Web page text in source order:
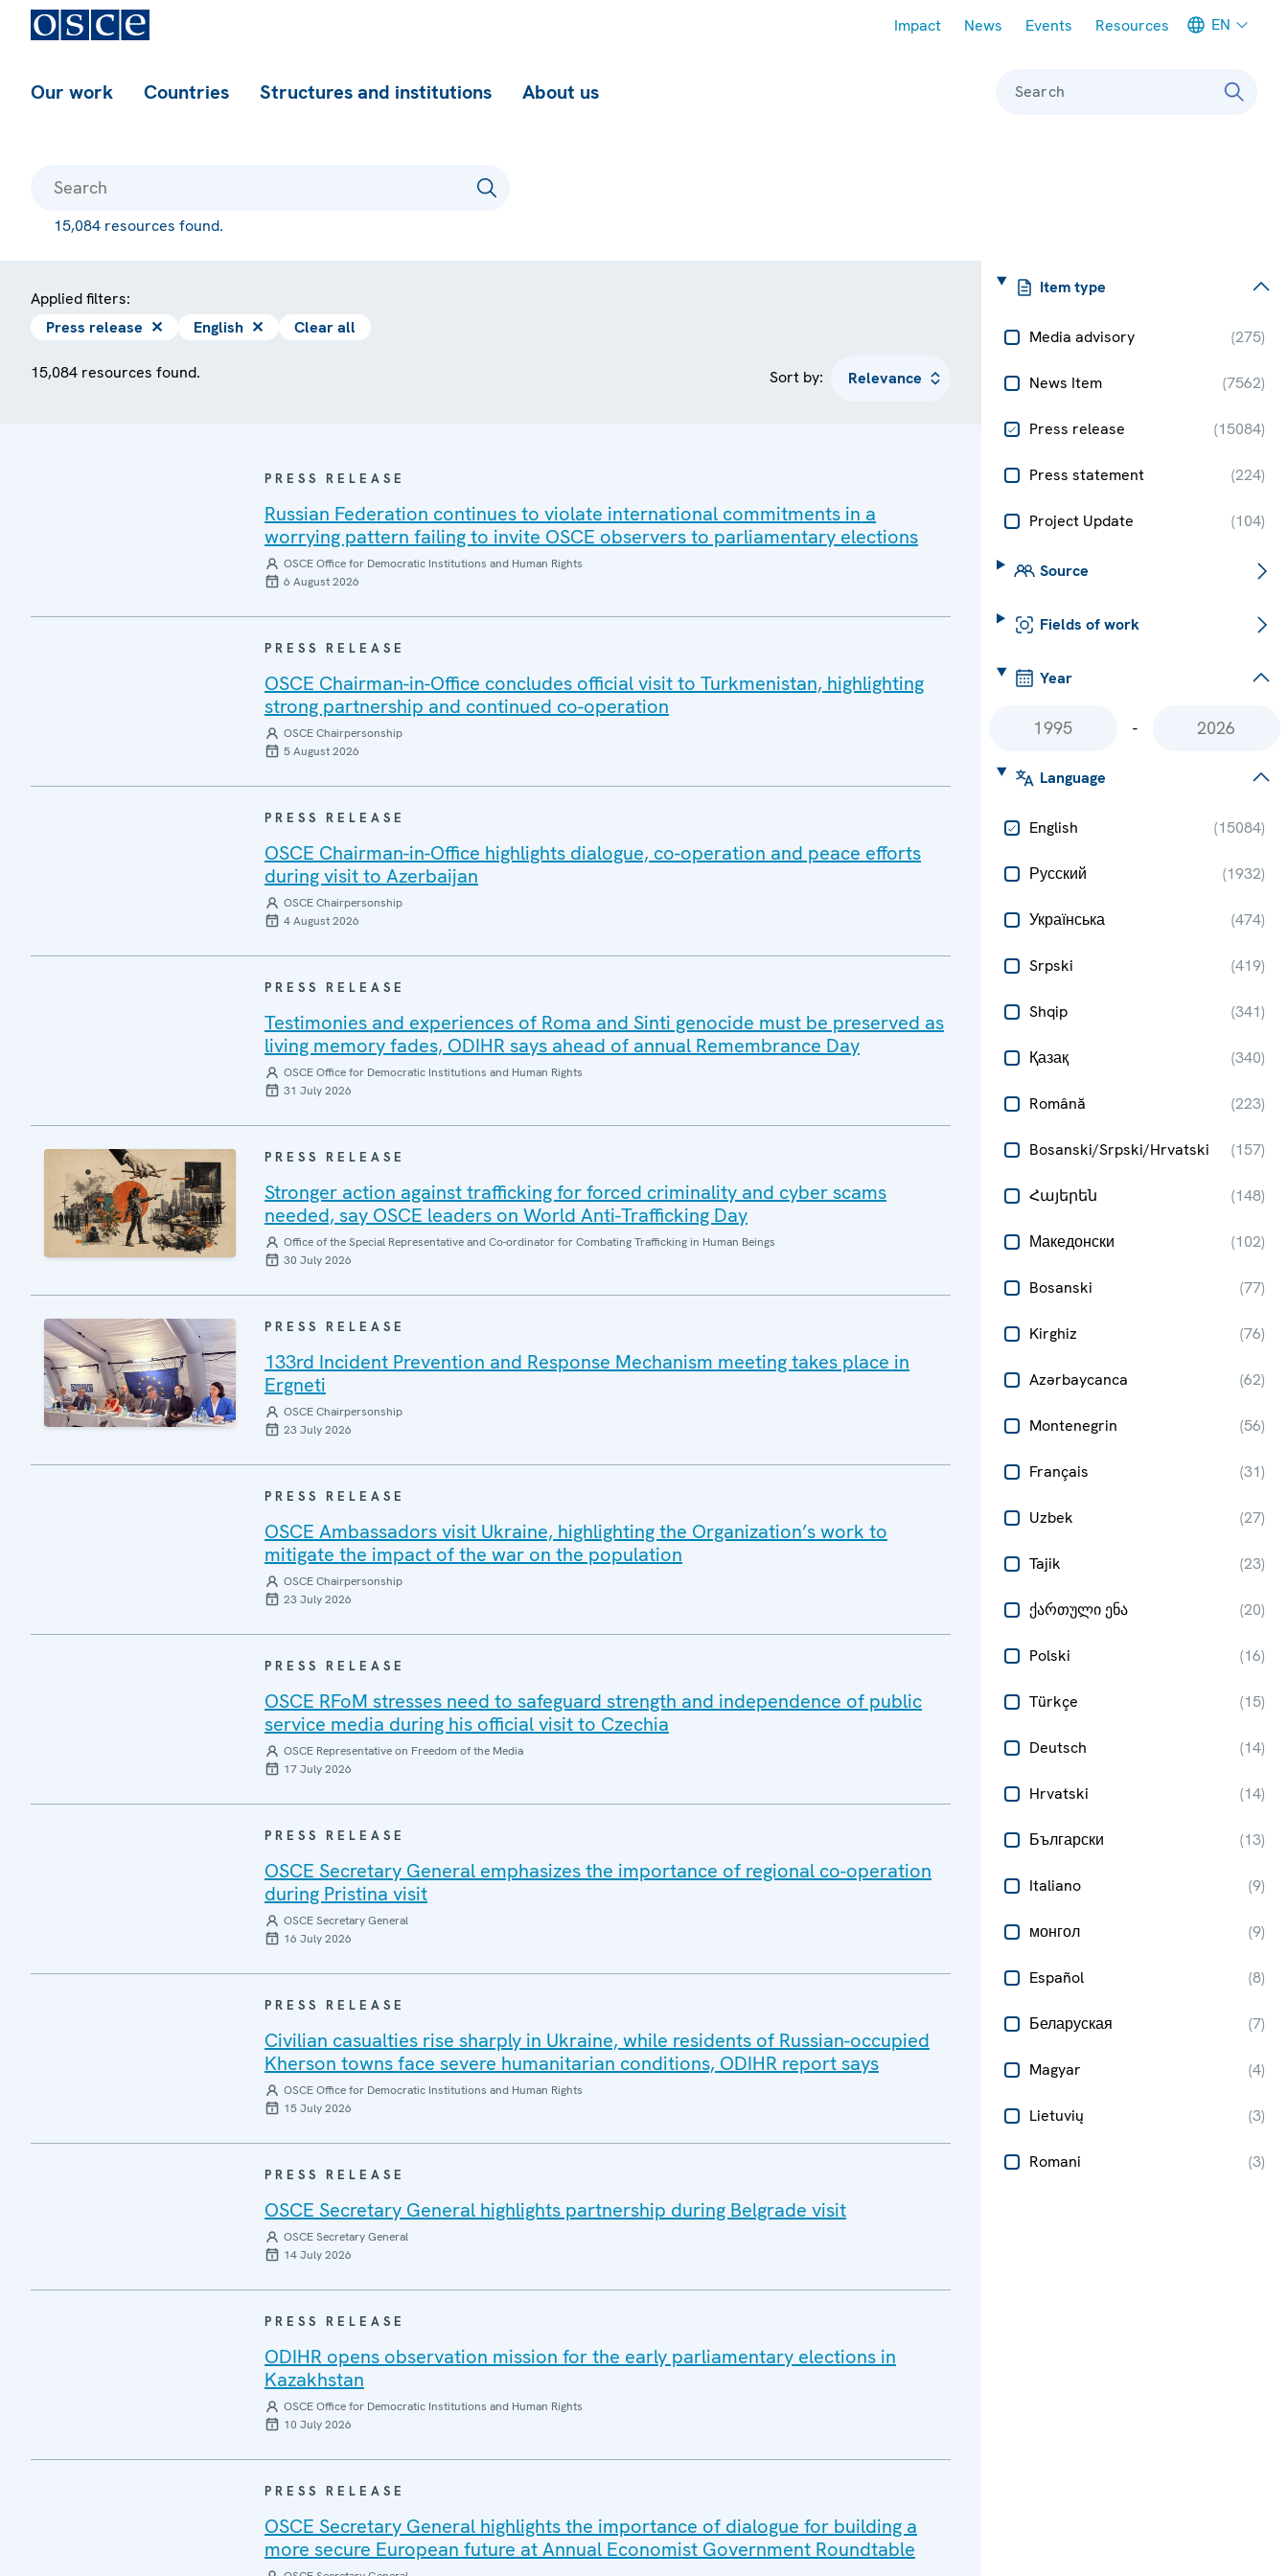
Impact News Events Resources EN
Our work Countries Structures and institutions About us Search
15,084 resources found.
Item type
Media advisory (275)
News Item (7562)
Press release (15084)
Press statement (224)
Project Update (104)
Source
Fields of work
Year
-
Language
English (15084)
Русский (1932)
Українська (474)
Srpski (419)
Shqip (341)
Қазақ (340)
Română (223)
Bosanski/Srpski/Hrvatski (157)
Հայերեն (148)
Македонски (102)
Bosanski (77)
Kirghiz (76)
Azərbaycanca (62)
Montenegrin (56)
Français (31)
Uzbek (27)
Tajik (23)
ქართული ენა (20)
Polski (16)
Türkçe (15)
Deutsch (14)
Hrvatski (14)
Български (13)
Italiano (9)
монгол (9)
Español (8)
Беларуская (7)
Magyar (4)
Lietuvių (3)
Romani (3)
Applied filters:
Press release ✕ English ✕ Clear all
15,084 resources found. Sort by:
PRESS RELEASE
Russian Federation continues to violate international commitments in a
worrying pattern failing to invite OSCE observers to parliamentary elections
OSCE Office for Democratic Institutions and Human Rights
6 August 2026
PRESS RELEASE
OSCE Chairman-in-Office concludes official visit to Turkmenistan, highlighting
strong partnership and continued co-operation
OSCE Chairpersonship
5 August 2026
PRESS RELEASE
OSCE Chairman-in-Office highlights dialogue, co-operation and peace efforts
during visit to Azerbaijan
OSCE Chairpersonship
4 August 2026
PRESS RELEASE
Testimonies and experiences of Roma and Sinti genocide must be preserved as
living memory fades, ODIHR says ahead of annual Remembrance Day
OSCE Office for Democratic Institutions and Human Rights
31 July 2026
PRESS RELEASE
Stronger action against trafficking for forced criminality and cyber scams
needed, say OSCE leaders on World Anti-Trafficking Day
Office of the Special Representative and Co-ordinator for Combating Trafficking in Human Beings
30 July 2026
PRESS RELEASE
133rd Incident Prevention and Response Mechanism meeting takes place in
Ergneti
OSCE Chairpersonship
23 July 2026
PRESS RELEASE
OSCE Ambassadors visit Ukraine, highlighting the Organization’s work to
mitigate the impact of the war on the population
OSCE Chairpersonship
23 July 2026
PRESS RELEASE
OSCE RFoM stresses need to safeguard strength and independence of public
service media during his official visit to Czechia
OSCE Representative on Freedom of the Media
17 July 2026
PRESS RELEASE
OSCE Secretary General emphasizes the importance of regional co-operation
during Pristina visit
OSCE Secretary General
16 July 2026
PRESS RELEASE
Civilian casualties rise sharply in Ukraine, while residents of Russian-occupied
Kherson towns face severe humanitarian conditions, ODIHR report says
OSCE Office for Democratic Institutions and Human Rights
15 July 2026
PRESS RELEASE
OSCE Secretary General highlights partnership during Belgrade visit
OSCE Secretary General
14 July 2026
PRESS RELEASE
ODIHR opens observation mission for the early parliamentary elections in
Kazakhstan
OSCE Office for Democratic Institutions and Human Rights
10 July 2026
PRESS RELEASE
OSCE Secretary General highlights the importance of dialogue for building a
more secure European future at Annual Economist Government Roundtable